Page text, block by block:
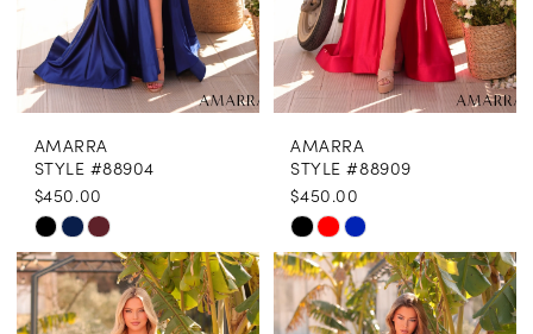
AMARRA
STYLE #88904
$450.00
Skip
Color
List
AMARRA
STYLE #88909
$450.00
Skip
Color
List